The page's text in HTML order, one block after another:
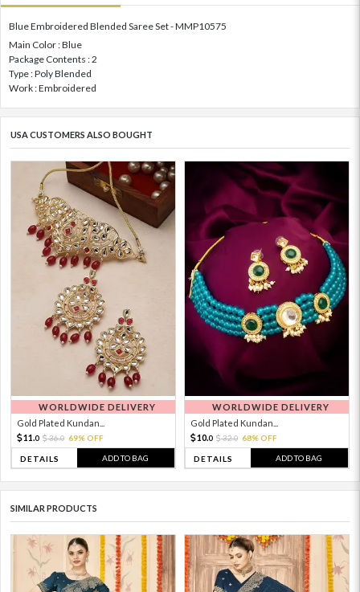
Blue Embroidered Blended Saree Set - MMP10575
Main Color : Blue
Package Contents : 2
Type : Poly Blended
Work : Embroidered
USA CUSTOMERS ALSO BOUGHT
WORLDWIDE DELIVERY
Gold Plated Kundan...
11. 0 36.0 69% OFF
DETAILS ADD TO BAG
WORLDWIDE DELIVERY
Gold Plated Kundan...
10.0 32.0 68% OFF
DETAILS ADD TO BAG
SIMILAR PRODUCTS